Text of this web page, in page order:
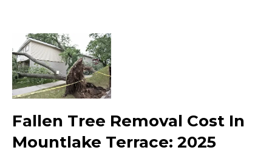
Fallen Tree Removal Cost In
Mountlake Terrace: 2025